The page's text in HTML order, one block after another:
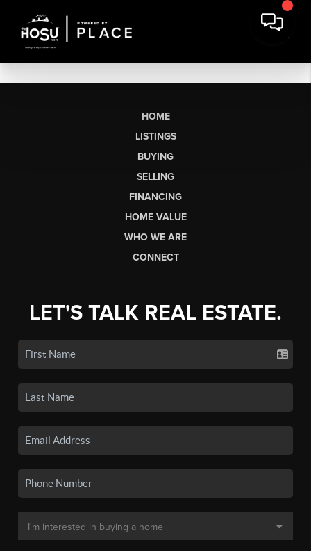
HOME
LISTINGS
BUYING
SELLING
FINANCING
HOME VALUE
WHO WE ARE
CONNECT
LET'S TALK REAL ESTATE.